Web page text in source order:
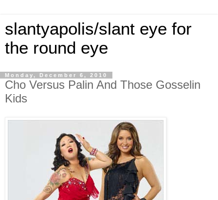
slantyapolis/slant eye for
the round eye
Monday, December 6, 2010
Cho Versus Palin And Those Gosselin
Kids